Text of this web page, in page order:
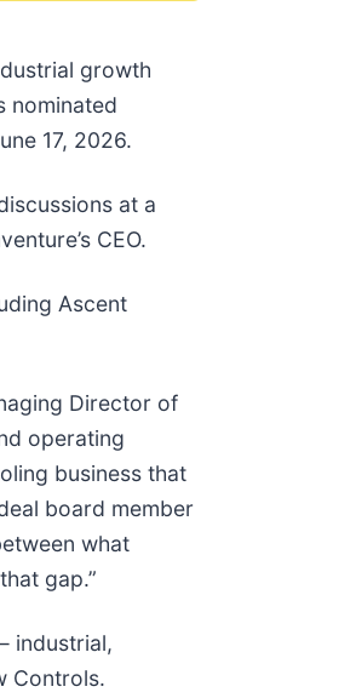
growth
nominated
17, 2026.
at a
CEO.
Ascent
Director of
operating
business that
board member
what
gap.”
industrial,
Controls.